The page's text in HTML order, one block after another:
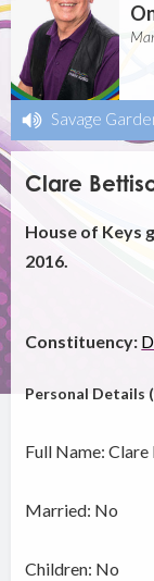
Savage
Clare
House of Keys
2016.
Constituency:
Personal Details
Full Name:
Married: No
Children: No